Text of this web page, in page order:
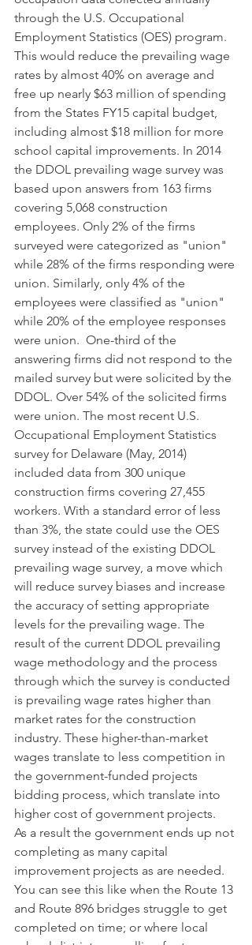
through the U.S. Occupational
Employment Statistics (OES) program.
This would reduce the prevailing wage
rates by almost 40% on average and
free up nearly $63 million of spending
from the States FY15 capital budget,
including almost $18 million for more
school capital improvements. In 2014
the DDOL prevailing wage survey was
based upon answers from 163 firms
covering 5,068 construction
employees. Only 2% of the firms
surveyed were categorized as "union"
while 28% of the firms responding were
union. Similarly, only 4% of the
employees were classified as "union"
while 20% of the employee responses
were union.  One-third of the
answering firms did not respond to the
mailed survey but were solicited by the
DDOL. Over 54% of the solicited firms
were union. The most recent U.S.
Occupational Employment Statistics
survey for Delaware (May, 2014)
included data from 300 unique
construction firms covering 27,455
workers. With a standard error of less
than 3%, the state could use the OES
survey instead of the existing DDOL
prevailing wage survey, a move which
will reduce survey biases and increase
the accuracy of setting appropriate
levels for the prevailing wage. The
result of the current DDOL prevailing
wage methodology and the process
through which the survey is conducted
is prevailing wage rates higher than
market rates for the construction
industry. These higher-than-market
wages translate to less competition in
the government-funded projects
bidding process, which translate into
higher cost of government projects.
As a result the government ends up not
completing as many capital
improvement projects as are needed.
You can see this like when the Route 13
and Route 896 bridges struggle to get
completed on time; or where local